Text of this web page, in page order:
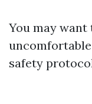
You may
safety